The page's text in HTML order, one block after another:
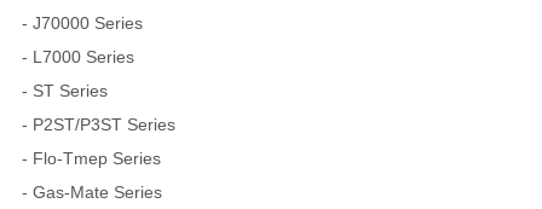
- J70000 Series
- L7000 Series
- ST Series
- P2ST/P3ST Series
- Flo-Tmep Series
- Gas-Mate Series